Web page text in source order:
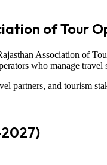
of Tour
Association of
who manage
partners, and tourism